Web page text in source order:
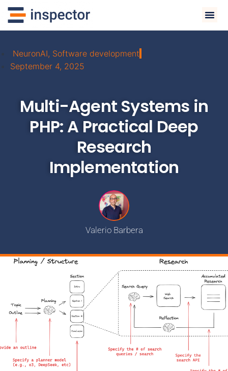
NeuronAI, Software development
September 4, 2025
Multi-Agent Systems in
PHP: A Practical Deep
Research
Implementation
Valerio Barbera